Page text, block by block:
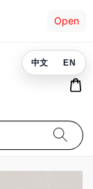
Open
中文 EN